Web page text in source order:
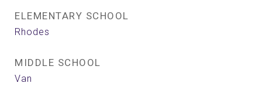
ELEMENTARY SCHOOL
Rhodes
MIDDLE SCHOOL
Van